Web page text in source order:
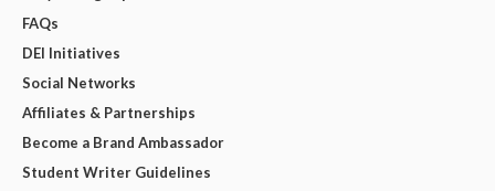
FAQs
DEI Initiatives
Social Networks
Affiliates & Partnerships
Become a Brand Ambassador
Student Writer Guidelines